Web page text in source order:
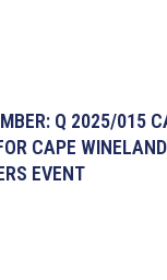
Q 2025/015
CAPE
EVENT